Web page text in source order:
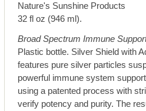
Nature's Sunshine Products
32 fl oz (946 ml).
Broad Spectrum Immune
Plastic bottle. Silver Shield with
features pure silver particles
powerful immune system
using a patented process with
verify potency and purity. The